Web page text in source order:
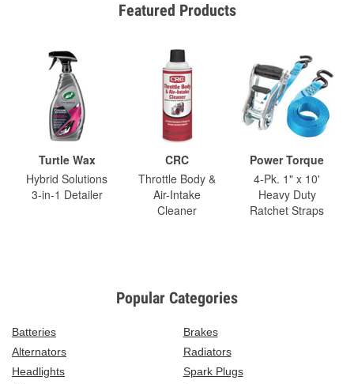
Featured Products
Turtle Wax
Hybrid Solutions
3-in-1 Detailer
CRC
Throttle Body &
Air-Intake
Cleaner
Power Torque
4-Pk. 1" x 10'
Heavy Duty
Ratchet Straps
Popular Categories
Batteries
Brakes
Alternators
Radiators
Headlights
Spark Plugs